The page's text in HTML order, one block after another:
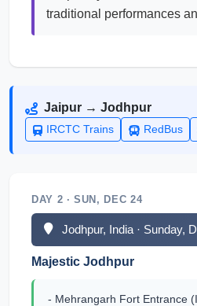
traditional performances
Jaipur → Jodhpur
IRCTC Trains RedBus
DAY 2 · SUN, DEC 24
Jodhpur, India · Sunday,
Majestic Jodhpur
- Mehrangarh Fort Entrance